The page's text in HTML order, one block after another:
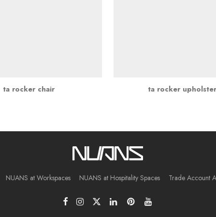
ta rocker chair ta rocker
NUANS at Workspaces NUANS at Hospitality Spaces Trade Account